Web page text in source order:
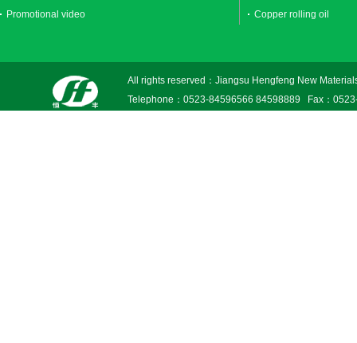
Promotional video
Copper rolling oil
All rights reserved：Jiangsu Hengfeng New
Telephone：0523-84596566 84598889 Fax：